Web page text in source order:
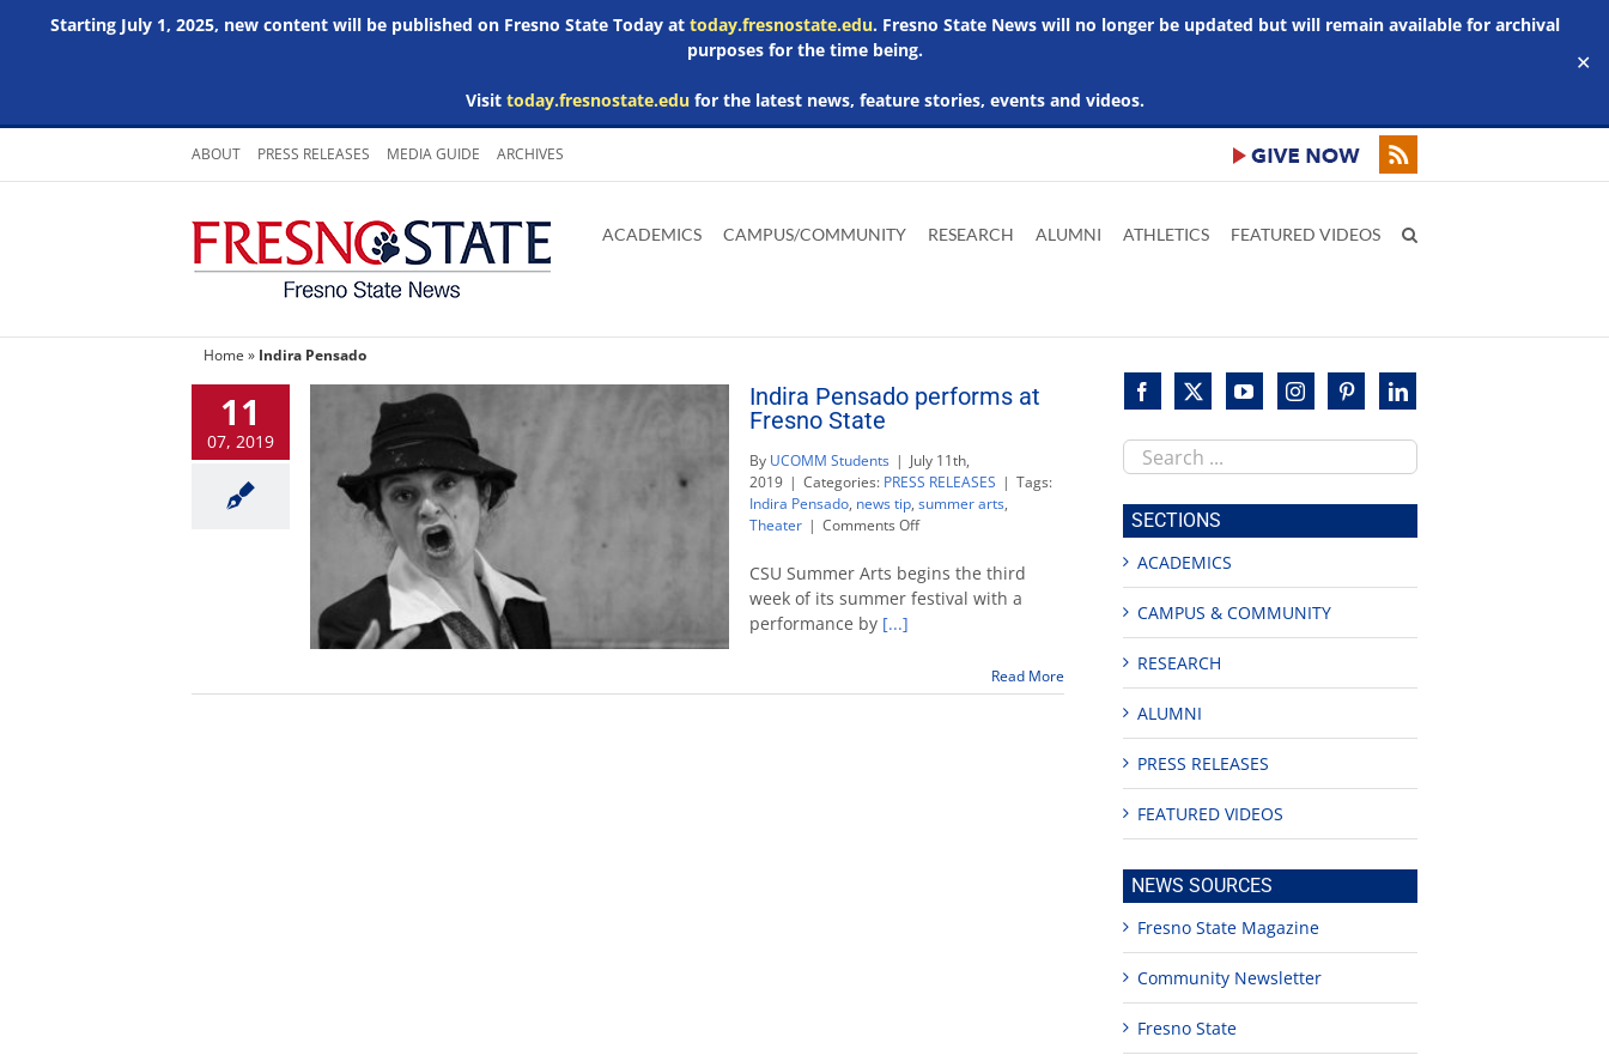
Starting July 1, 2025, new content will be published on Fresno State Today at today.fresnostate.edu. Fresno State News will no longer be updated but will remain available for archival
purposes for the time being.
Visit today.fresnostate.edufor the latest news, feature stories, events and videos.
✕
Skip
content
ABOUT PRESS RELEASES MEDIA GUIDE ARCHIVES
main
Adobe
Acrobat
Microsoft
Word
Microsoft
Excel
Microsoft
Powerpoint
ACADEMICS CAMPUS/COMMUNITY RESEARCH ALUMNI ATHLETICS FEATURED VIDEOS
Home » Indira Pensado
11
07, 2019
Indira Pensado performs at
Fresno State
By UCOMM Students | July 11th,
2019 | Categories: PRESS RELEASES | Tags:
Indira Pensado, news tip, summer arts,
Theater | Comments Offon
Pensado
performs
at
CSU Summer Arts begins the third
week of its summer festival with a
performance by [...]
Read More
Search
this
site
SECTIONS
ACADEMICS
CAMPUS & COMMUNITY
RESEARCH
ALUMNI
PRESS RELEASES
FEATURED VIDEOS
NEWS SOURCES
Fresno State Magazine
Community Newsletter
Fresno State